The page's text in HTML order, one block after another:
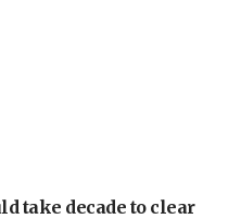
take decade to clear